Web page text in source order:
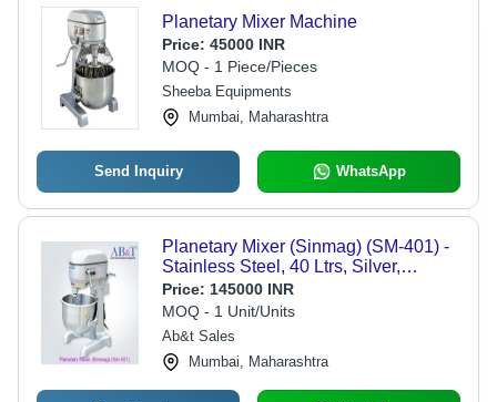
Planetary Mixer Machine
Price: 45000 INR
MOQ - 1 Piece/Pieces
Sheeba Equipments
Mumbai, Maharashtra
Send Inquiry WhatsApp
Planetary Mixer (Sinmag) (SM-401) -
Stainless Steel, 40 Ltrs, Silver,
620x670x1000 mm, 105/208/404 rpm,
220V/50Hz, Fully Automatic, 1 Year
Warranty
Price: 145000 INR
MOQ - 1 Unit/Units
Ab&t Sales
Mumbai, Maharashtra